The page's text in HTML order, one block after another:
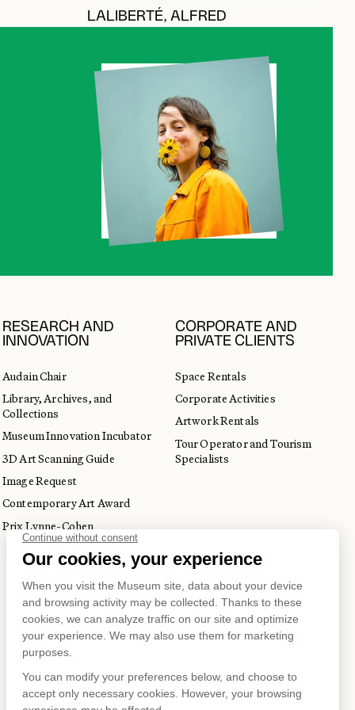
LALIBERTÉ, ALFRED
RESEARCH AND
INNOVATION
Audain Chair
Library, Archives, and
Collections
Museum Innovation Incubator
3D Art Scanning Guide
Image Request
Contemporary Art Award
Prix Lynne-Cohen
CORPORATE AND
PRIVATE CLIENTS
Space Rentals
Corporate Activities
Artwork Rentals
Tour Operator and Tourism
Specialists